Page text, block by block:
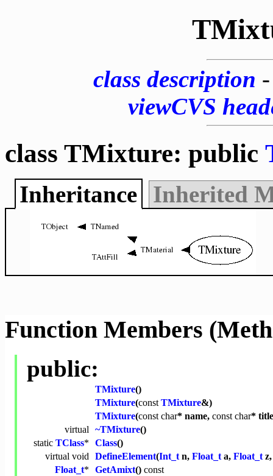
class description
viewCVS
class TMixture: public
Inheritance Inherited
Function Members
public:
TMixture()
TMixture(const TMixture&)
TMixture(const char* name, const char*
virtual ~TMixture()
static TClass* Class()
virtual void DefineElement(Int_tn, Float_ta, Float_t
Float_t* GetAmixt() const